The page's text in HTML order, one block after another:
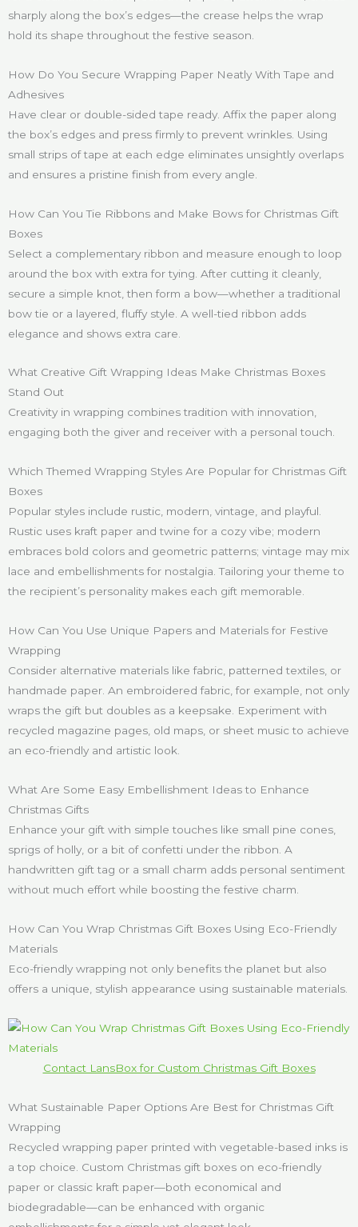
sharply along the box’s edges—the crease helps the wrap
hold its shape throughout the festive season.
How Do You Secure Wrapping Paper Neatly With Tape and
Adhesives
Have clear or double-sided tape ready. Affix the paper along
the box’s edges and press firmly to prevent wrinkles. Using
small strips of tape at each edge eliminates unsightly overlaps
and ensures a pristine finish from every angle.
How Can You Tie Ribbons and Make Bows for Christmas Gift
Boxes
Select a complementary ribbon and measure enough to loop
around the box with extra for tying. After cutting it cleanly,
secure a simple knot, then form a bow—whether a traditional
bow tie or a layered, fluffy style. A well-tied ribbon adds
elegance and shows extra care.
What Creative Gift Wrapping Ideas Make Christmas Boxes
Stand Out
Creativity in wrapping combines tradition with innovation,
engaging both the giver and receiver with a personal touch.
Which Themed Wrapping Styles Are Popular for Christmas Gift
Boxes
Popular styles include rustic, modern, vintage, and playful.
Rustic uses kraft paper and twine for a cozy vibe; modern
embraces bold colors and geometric patterns; vintage may mix
lace and embellishments for nostalgia. Tailoring your theme to
the recipient’s personality makes each gift memorable.
How Can You Use Unique Papers and Materials for Festive
Wrapping
Consider alternative materials like fabric, patterned textiles, or
handmade paper. An embroidered fabric, for example, not only
wraps the gift but doubles as a keepsake. Experiment with
recycled magazine pages, old maps, or sheet music to achieve
an eco-friendly and artistic look.
What Are Some Easy Embellishment Ideas to Enhance
Christmas Gifts
Enhance your gift with simple touches like small pine cones,
sprigs of holly, or a bit of confetti under the ribbon. A
handwritten gift tag or a small charm adds personal sentiment
without much effort while boosting the festive charm.
How Can You Wrap Christmas Gift Boxes Using Eco-Friendly
Materials
Eco-friendly wrapping not only benefits the planet but also
offers a unique, stylish appearance using sustainable materials.
Contact LansBox for Custom Christmas Gift Boxes
What Sustainable Paper Options Are Best for Christmas Gift
Wrapping
Recycled wrapping paper printed with vegetable-based inks is
a top choice. Custom Christmas gift boxes on eco-friendly
paper or classic kraft paper—both economical and
biodegradable—can be enhanced with organic